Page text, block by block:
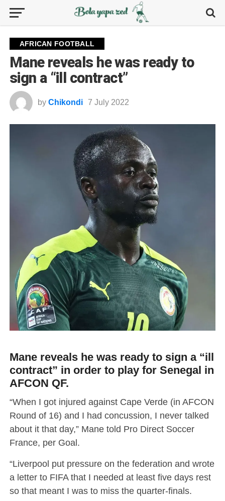
AFRICAN FOOTBALL
Mane reveals he was ready to
sign a “ill contract”
by Chikondi 7 July 2022
Mane reveals he was ready to sign a “ill
contract” in order to play for Senegal in
AFCON QF.
“When I got injured against Cape Verde (in AFCON
Round of 16) and I had concussion, I never talked
about it that day,” Mane told Pro Direct Soccer
France, per Goal.
“Liverpool put pressure on the federation and wrote
a letter to FIFA that I needed at least five days rest
so that meant I was to miss the quarter-finals.